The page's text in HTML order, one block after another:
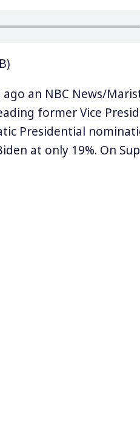
ago an NBC News/
former Vice
Presidential
at only 19%. On